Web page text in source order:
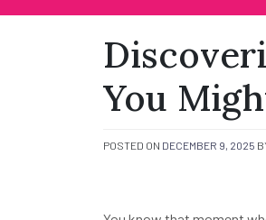
You
POSTED ON DECEMBER 9, 2025